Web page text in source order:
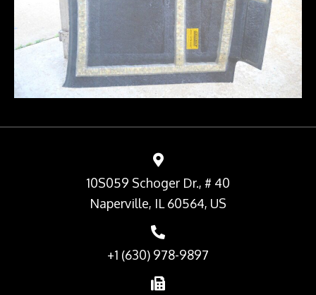
10S059 Schoger Dr., # 40
Naperville, IL 60564, US
+1 (630) 978-9897